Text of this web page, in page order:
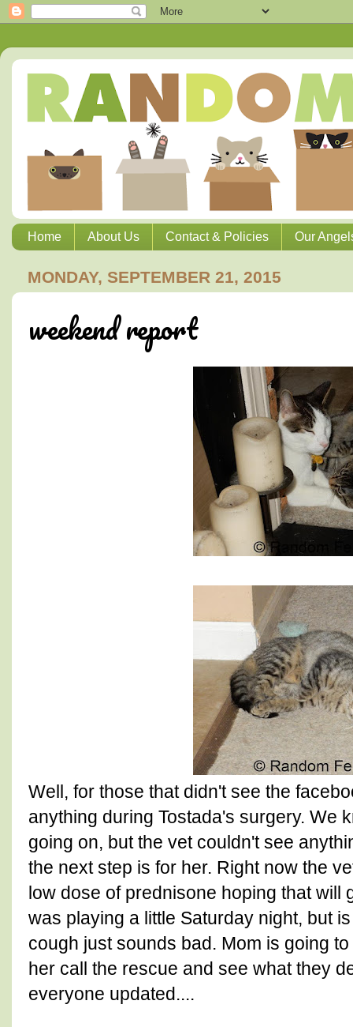
Home About Us Contact & Policies Our
MONDAY, SEPTEMBER 21, 2015
weekend report
Well, for those that didn't see the
anything during Tostada's surgery. We
going on, but the vet couldn't see
the next step is for her. Right now the
low dose of prednisone hoping that will
was playing a little Saturday night, but
cough just sounds bad. Mom is going
her call the rescue and see what they
everyone updated....